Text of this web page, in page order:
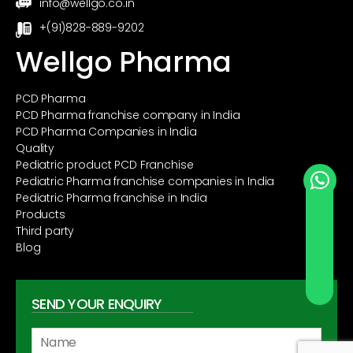
+(91)828-889-9202
Wellgo Pharma
PCD Pharma
PCD Pharma franchise company in India
PCD Pharma Companies in India
Quality
Pediatric product PCD Franchise
Pediatric Pharma franchise companies in India
Pediatric Pharma franchise in India
Products
Third party
Blog
SEND YOUR ENQUIRY